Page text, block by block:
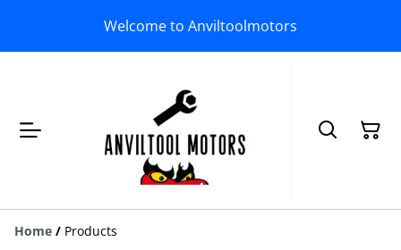
Welcome to Anviltoolmotors
Home / Products